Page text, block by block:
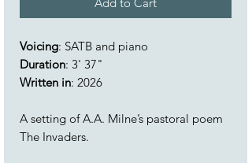
Voicing: SATB and piano
Duration: 3' 37"
Written in: 2026
A setting of A.A. Milne’s pastoral poem
The Invaders.